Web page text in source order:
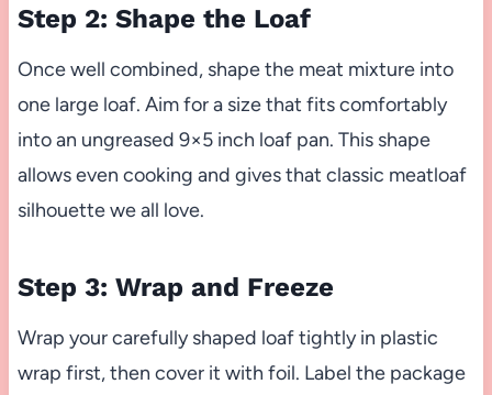
Step 2: Shape the Loaf
Once well combined, shape the meat mixture into
one large loaf. Aim for a size that fits comfortably
into an ungreased 9×5 inch loaf pan. This shape
allows even cooking and gives that classic meatloaf
silhouette we all love.
Step 3: Wrap and Freeze
Wrap your carefully shaped loaf tightly in plastic
wrap first, then cover it with foil. Label the package